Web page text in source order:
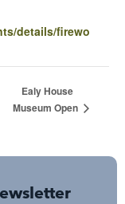
details/firewo
Ealy House
Museum Open